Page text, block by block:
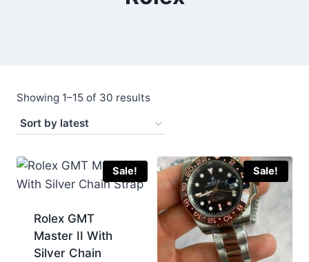
Showing 1–15 of 30 resultsSorted
latest
Sale!
Rolex GMT
Master II With
Silver Chain
Sale!